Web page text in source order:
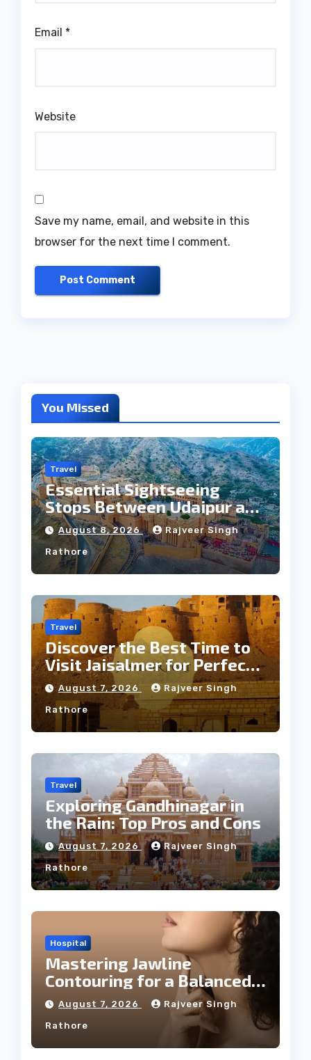
Email *
Website
Save my name, email, and website in this
browser for the next time I comment.
You Missed
Travel
Essential Sightseeing
Stops Between Udaipur and
Jaipur Tour
August 8, 2026 Rajveer Singh
Rathore
Travel
Discover the Best Time to
Visit Jaisalmer for Perfect
Weather
August 7, 2026 Rajveer Singh
Rathore
Travel
Exploring Gandhinagar in
the Rain: Top Pros and Cons
August 7, 2026 Rajveer Singh
Rathore
Hospital
Mastering Jawline
Contouring for a Balanced
Facial Profile
August 7, 2026 Rajveer Singh
Rathore